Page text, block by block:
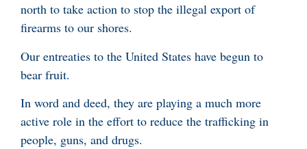
north to take action to stop the illegal export of
firearms to our shores.
Our entreaties to the United States have begun to
bear fruit.
In word and deed, they are playing a much more
active role in the effort to reduce the trafficking in
people, guns, and drugs.